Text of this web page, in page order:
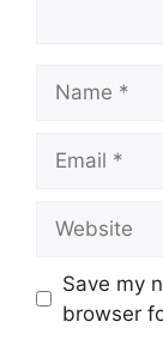
Save my
browser